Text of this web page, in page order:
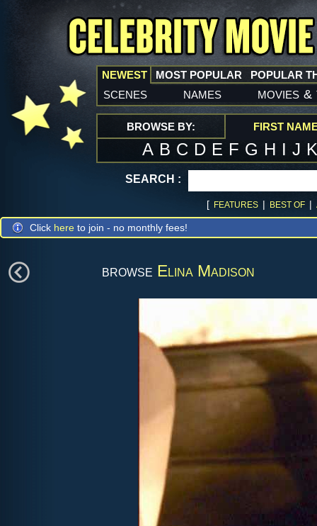
NEWEST
scenes names movies &
MOST POPULAR POPULAR
BROWSE BY: FIRST
A B C D E F G H I J
SEARCH :
[ FEATURES | BEST OF |
Click here to join - no monthly fees!
browse Elina Madison